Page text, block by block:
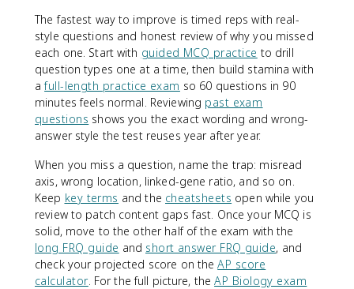
The fastest way to improve is timed reps with real-
style questions and honest review of why you missed
each one. Start with guided MCQ practice to drill
question types one at a time, then build stamina with
afull-length practice exam so 60 questions in 90
minutes feels normal. Reviewing past exam
questions shows you the exact wording and wrong-
answer style the test reuses year after year.
When you miss a question, name the trap: misread
axis, wrong location, linked-gene ratio, and so on.
Keep key terms and the cheatsheets open while you
review to patch content gaps fast. Once your MCQ is
solid, move to the other half of the exam with the
long FRQ guide and short answer FRQ guide, and
check your projected score on theAP score
calculator. For the full picture, theAP Biology exam